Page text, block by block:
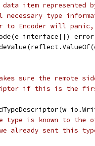
item represented
type
Encoder will panic,
interface{})
sure the remote
if this is the first
type is known to the
already sent this